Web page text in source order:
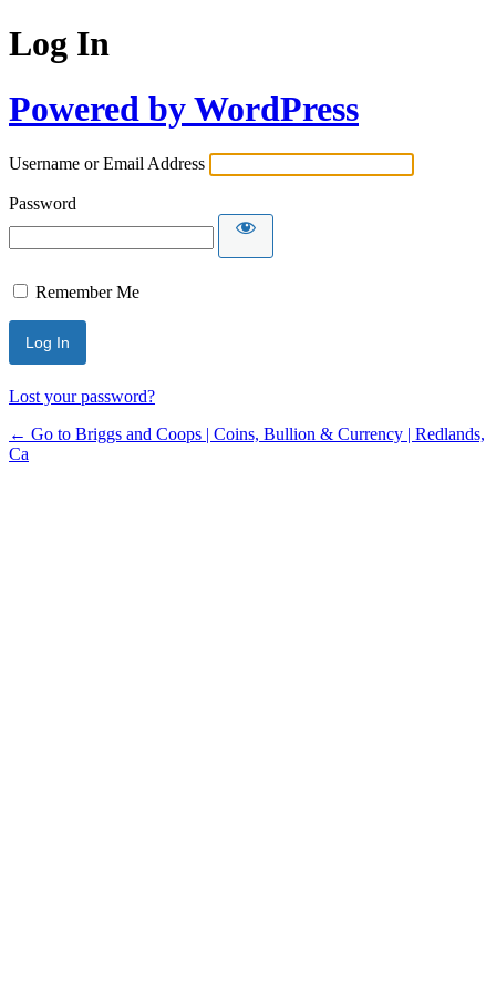
Log In
Powered by WordPress
Username or Email Address
Password
Remember Me
Lost your password?
← Go to Briggs and Coops | Coins, Bullion & Currency | Redlands,
Ca